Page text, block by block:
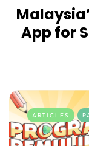
App for
ARTICLES